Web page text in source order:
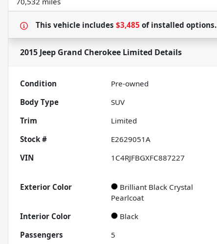
This vehicle includes $3,485 ofinstalled options.
2015 Jeep Grand Cherokee Limited Details
Condition Pre-owned
Body Type
SUV
Trim
Limited
Stock #
E2629051A
VIN
1C4RJFBGXFC887227
Exterior Color
Brilliant Black Crystal
Pearlcoat
Interior Color
Black
Passengers
5